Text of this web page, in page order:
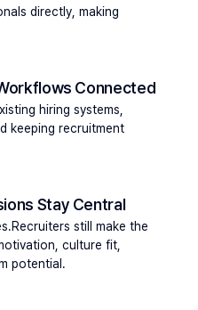
directly, making
Connected
hiring systems,
keeping recruitment
Stay Central
still make the
culture fit,
potential.